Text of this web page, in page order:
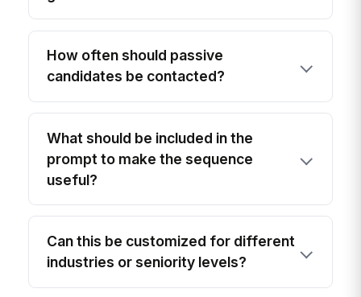
How often should passive
candidates be contacted?
What should be included in the
prompt to make the sequence
useful?
Can this be customized for different
industries or seniority levels?